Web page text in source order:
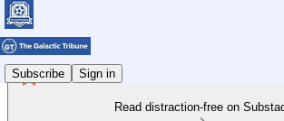
Subscribe Sign in
Read distraction-free on